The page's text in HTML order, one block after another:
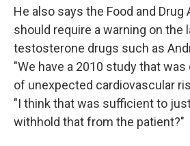
He also says the Food and
should require a warning on the
testosterone drugs such as
"We have a 2010 study that
of unexpected cardiovascular
"I think that was sufficient to
withhold that from the patient?"